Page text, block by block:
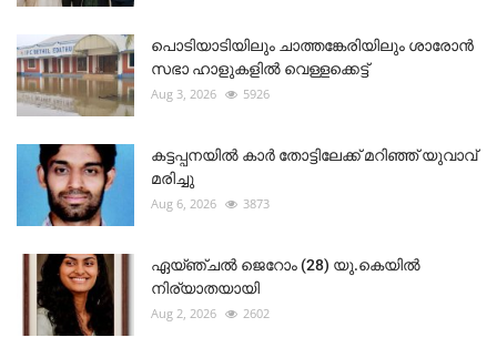
പൊടിയാടിയിലും ചാത്തങ്കേരിയിലും ശാരോൻ
സഭാ ഹാളുകളിൽ വെള്ളക്കെട്ട്
Aug 3, 2026 5926
കട്ടപ്പനയിൽ കാർ തോട്ടിലേക്ക് മറിഞ്ഞ് യുവാവ്
മരിച്ചു
Aug 6, 2026 3873
ഏയ്ഞ്ചൽ ജെറോം (28) യു.കെയിൽ
നിര്യാതയായി
Aug 2, 2026 2602